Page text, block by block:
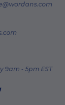
9am - 5pm EST